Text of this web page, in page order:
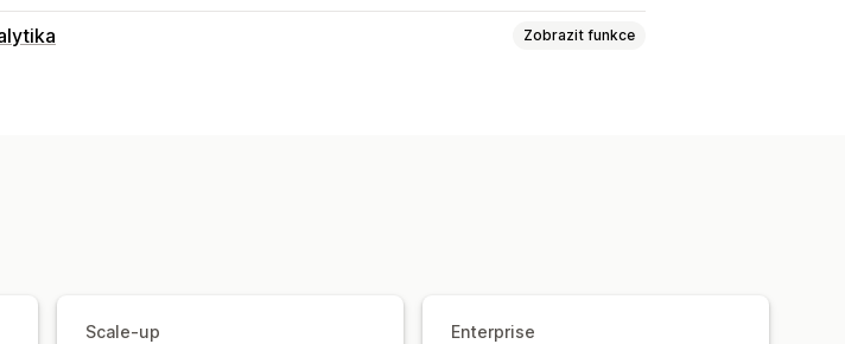
Zobrazit funkce
Scale-up Enterprise